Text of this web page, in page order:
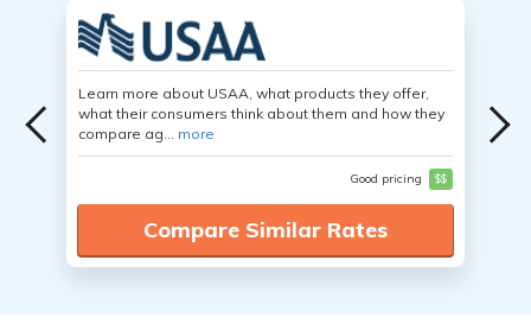
Learn more about USAA, what products they offer,
what their consumers think about them and how they
compare ag... more
Good pricing $$
Compare Similar Rates